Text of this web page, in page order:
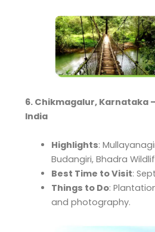
6. Chikmagalur, Karnataka
India
Highlights:
Budangiri, Bhadra
Best Time to Visit:
Things to Do:
and photography.